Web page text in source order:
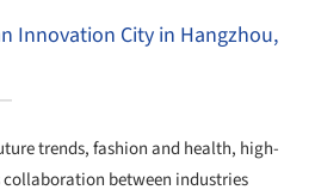
Innovation City in Hangzhou,
trends, fashion and health, high-
between industries